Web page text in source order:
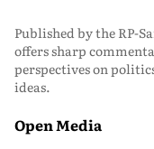
Published by the RP-
offers sharp
perspectives on
ideas.
Open Media